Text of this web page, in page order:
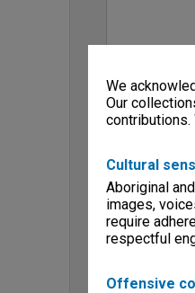
We
Our
contributions.
Cultural
Aboriginal
images,
require
respectful
Offensive